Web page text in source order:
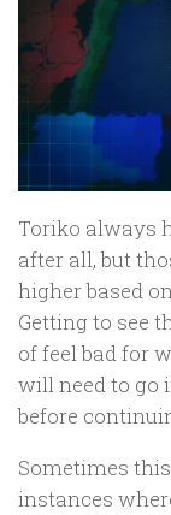
Toriko always
after all, but
higher based
Getting to see
of feel bad for
will need to go
before
Sometimes
instances